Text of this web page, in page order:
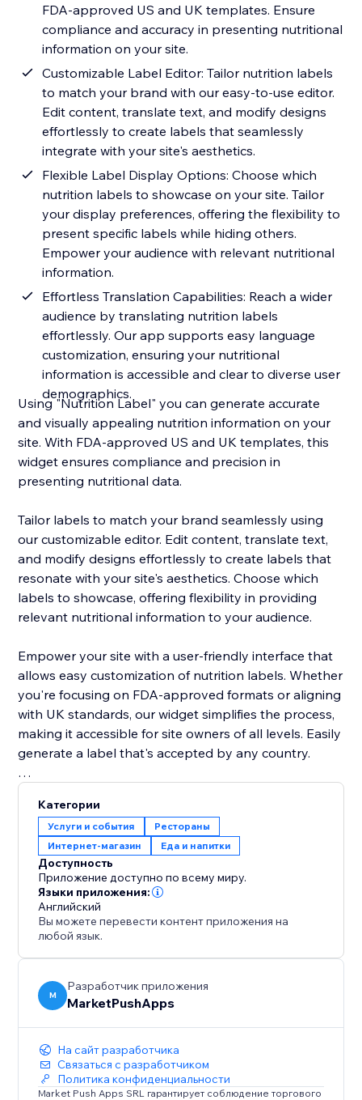
FDA-approved US and UK templates. Ensure
compliance and accuracy in presenting nutritional
information on your site.
Customizable Label Editor: Tailor nutrition labels
to match your brand with our easy-to-use editor.
Edit content, translate text, and modify designs
effortlessly to create labels that seamlessly
integrate with your site's aesthetics.
Flexible Label Display Options: Choose which
nutrition labels to showcase on your site. Tailor
your display preferences, offering the flexibility to
present specific labels while hiding others.
Empower your audience with relevant nutritional
information.
Effortless Translation Capabilities: Reach a wider
audience by translating nutrition labels
effortlessly. Our app supports easy language
customization, ensuring your nutritional
information is accessible and clear to diverse user
demographics.
Using "Nutrition Label" you can generate accurate
and visually appealing nutrition information on your
site. With FDA-approved US and UK templates, this
widget ensures compliance and precision in
presenting nutritional data.
Tailor labels to match your brand seamlessly using
our customizable editor. Edit content, translate text,
and modify designs effortlessly to create labels that
resonate with your site's aesthetics. Choose which
labels to showcase, offering flexibility in providing
relevant nutritional information to your audience.
Empower your site with a user-friendly interface that
allows easy customization of nutrition labels. Whether
you're focusing on FDA-approved formats or aligning
with UK standards, our widget simplifies the process,
making it accessible for site owners of all levels. Easily
generate a label that's accepted by any country.
making sure that your labels comply with the laws of
your country.
Категории
Услуги и события
Рестораны
Интернет-магазин
Еда и напитки
Доступность
Приложение доступно по всему миру.
Языки приложения:
Английский
Вы можете перевести контент приложения на
любой язык.
M
Разработчик приложения
MarketPushApps
На сайт разработчика
Связаться с разработчиком
Политика конфиденциальности
Market Push Apps SRL гарантирует соблюдение торгового